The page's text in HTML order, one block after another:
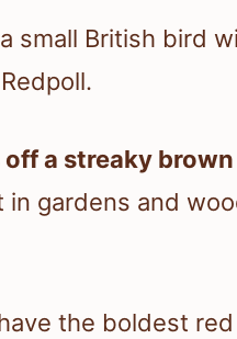
small British bird
a streaky
in gardens and
the boldest